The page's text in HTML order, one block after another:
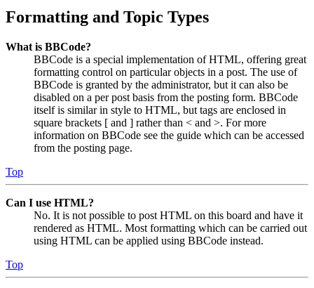
Formatting and Topic Types
What is BBCode?
BBCode is a special implementation of HTML, offering great
formatting control on particular objects in a post. The use of
BBCode is granted by the administrator, but it can also be
disabled on a per post basis from the posting form. BBCode
itself is similar in style to HTML, but tags are enclosed in
square brackets [ and ] rather than < and >. For more
information on BBCode see the guide which can be accessed
from the posting page.
Top
Can I use HTML?
No. It is not possible to post HTML on this board and have it
rendered as HTML. Most formatting which can be carried out
using HTML can be applied using BBCode instead.
Top